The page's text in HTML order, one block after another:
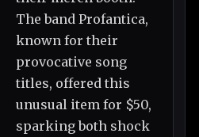
The band Profantica,
known for their
provocative song
titles, offered this
unusual item for $50,
sparking both shock